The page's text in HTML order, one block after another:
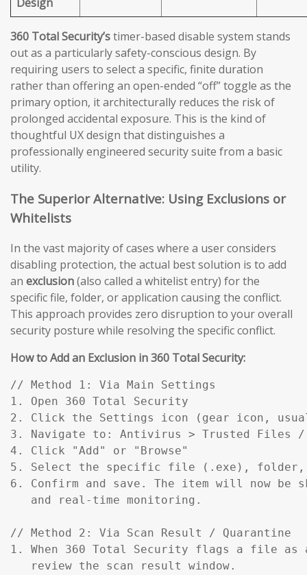
360 Total Security’stimer-based disable system stands
out as a particularly safety-conscious design. By
requiring users to select a specific, finite duration
rather than offering an open-ended “off” toggle as the
primary option, it architecturally reduces the risk of
prolonged accidental exposure. This is the kind of
thoughtful UX design that distinguishes a
professionally engineered security suite from a basic
utility.
The Superior Alternative: Using Exclusions or
Whitelists
In the vast majority of cases where a user considers
disabling protection, the actual best solution is to add
an exclusion(also called a whitelist entry) for the
specific file, folder, or application causing the conflict.
This approach provides zero disruption to your overall
security posture while resolving the specific conflict.
How to Add an Exclusion in 360 Total Security:
// Method 1: Via Main Settings
1. Open 360 Total Security
2. Click the Settings icon (gear icon,
3. Navigate to: Antivirus > Trusted Files /
4. Click "Add" or "Browse"
5. Select the specific file (.exe), folder,
6. Confirm and save. The item will now be
   and real-time monitoring.
// Method 2: Via Scan Result / Quarantine
1. When 360 Total Security flags a file as
   review the scan result window.